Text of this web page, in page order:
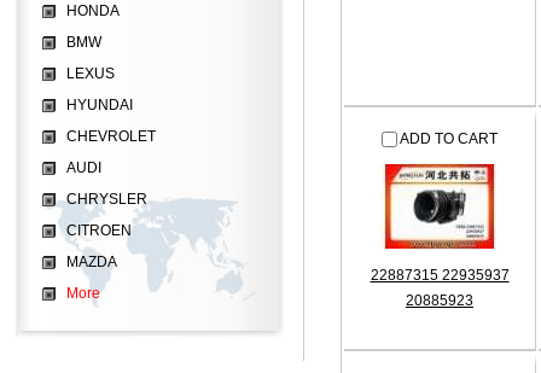
ADD TO CART
22887315 22935937
20885923
HONDA
BMW
LEXUS
HYUNDAI
CHEVROLET
AUDI
CHRYSLER
CITROEN
MAZDA
More